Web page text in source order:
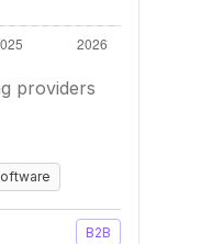
providers
B2B